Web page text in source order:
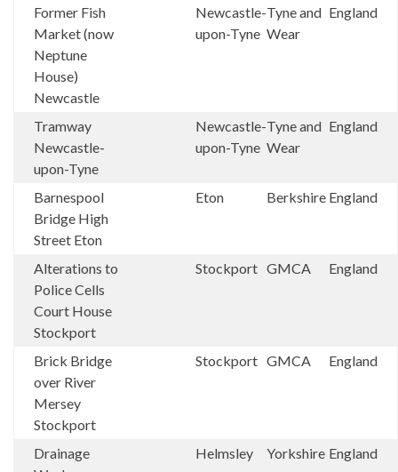
Former Fish
Market (now
Neptune
House)
Newcastle
Newcastle-
upon-Tyne
Tyne and
Wear
England
Tramway
Newcastle-
upon-Tyne
Newcastle-
upon-Tyne
Tyne and
Wear
England
Barnespool
Bridge High
Street Eton
Eton Berkshire England
Alterations to
Police Cells
Court House
Stockport
Stockport GMCA England
Brick Bridge
over River
Mersey
Stockport
Stockport GMCA England
Drainage
Helmsley Yorkshire England